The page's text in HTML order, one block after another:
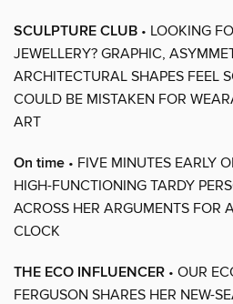
SCULPTURE CLUB • LOOKING
JEWELLERY? GRAPHIC,
ARCHITECTURAL SHAPES FEEL
COULD BE MISTAKEN FOR
ART
On time • FIVE MINUTES EARLY
HIGH-FUNCTIONING TARDY
ACROSS HER ARGUMENTS FOR
CLOCK
THE ECO INFLUENCER • OUR
FERGUSON SHARES HER NEW-